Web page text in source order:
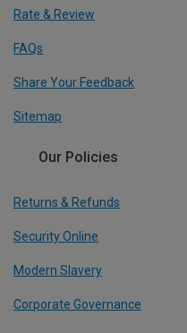
Rate & Review
FAQs
Share Your Feedback
Sitemap
Our Policies
Returns & Refunds
Security Online
Modern Slavery
Corporate Governance